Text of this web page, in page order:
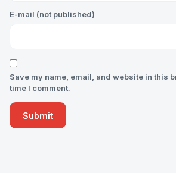
E-mail (not published)
Save my name, email, and website in this
time I comment.